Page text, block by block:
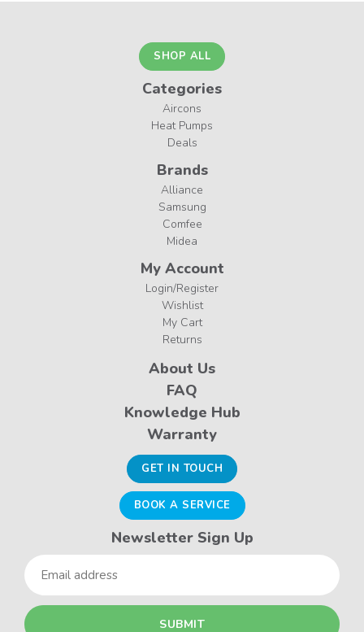
SHOP ALL
Categories
Aircons
Heat Pumps
Deals
Brands
Alliance
Samsung
Comfee
Midea
My Account
Login/Register
Wishlist
My Cart
Returns
About Us
FAQ
Knowledge Hub
Warranty
GET IN TOUCH
BOOK A SERVICE
Newsletter Sign Up
Email